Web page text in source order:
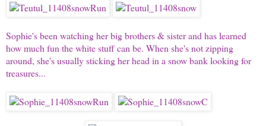
Sophie'sbeen watching her big brothers & sister and has learned
how much fun the white stuff can be. When she's not zipping
around, she's usually sticking her head in a snow bank looking for
treasures...